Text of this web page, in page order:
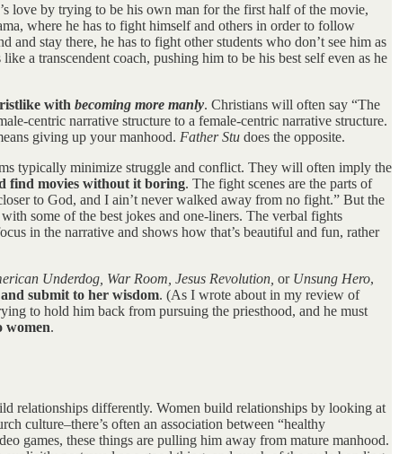
love by trying to be his own man for the first half of the movie,
where he has to fight himself and others in order to follow
stay there, he has to fight other students who don’t see him as
a transcendent coach, pushing him to be his best self even as he
with becoming more manly. Christians will often say “The
centric narrative structure to a female-centric narrative structure.
giving up your manhood. Father Stu does the opposite.
typically minimize struggle and conflict. They will often imply the
find movies without it boring. The fight scenes are the parts of
to God, and I ain’t never walked away from no fight.” But the
some of the best jokes and one-liners. The verbal fights
in the narrative and shows how that’s beautiful and fun, rather
Underdog, War Room, Jesus Revolution, orUnsung Hero,
submit to her wisdom. (As I wrote about in my review of
to hold him back from pursuing the priesthood, and he must
women.
relationships differently. Women build relationships by looking at
culture–there’s often an association between “healthy
games, these things are pulling him away from mature manhood.